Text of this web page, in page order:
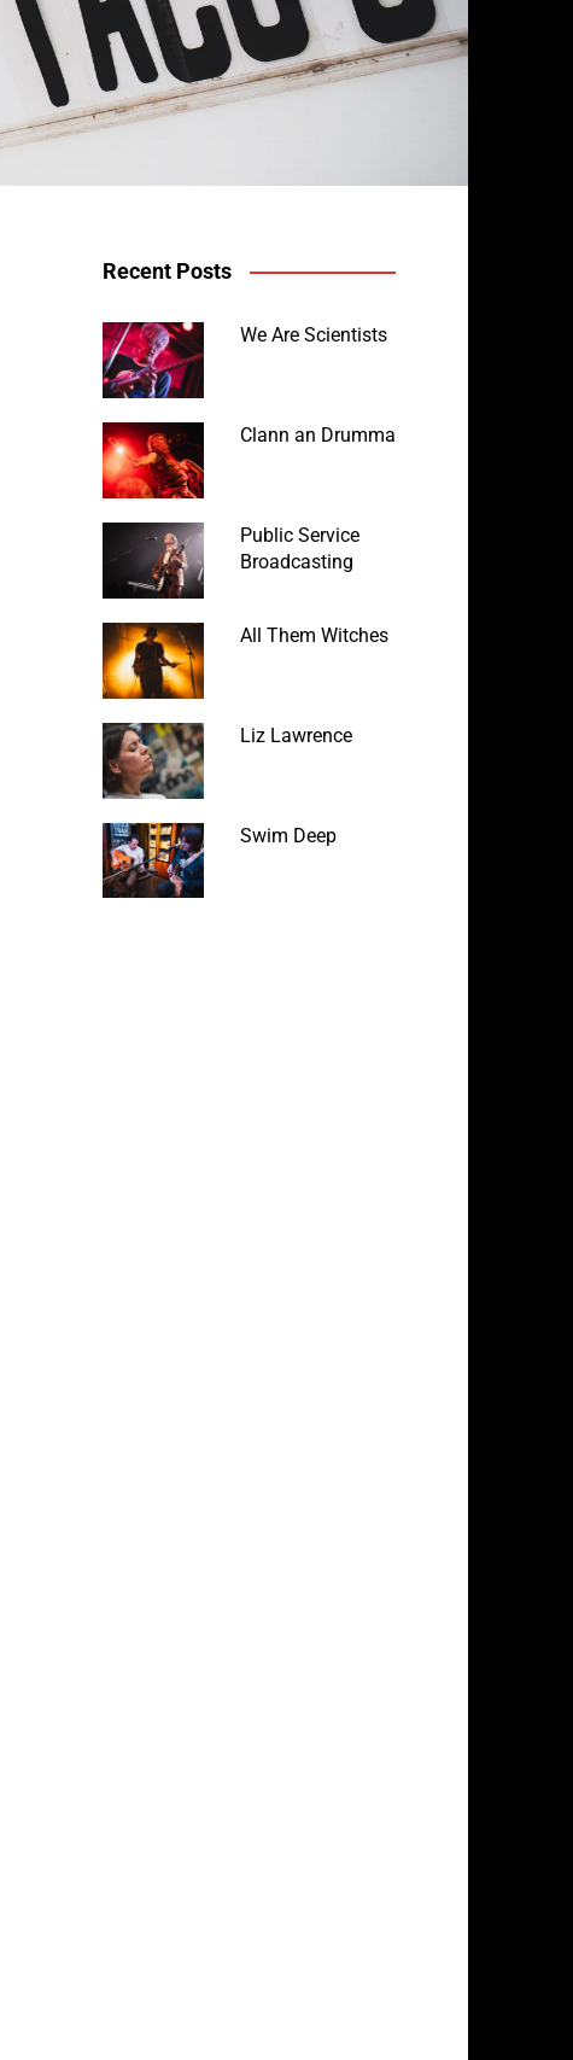
Recent Posts
We Are Scientists
Clann an Drumma
Public Service
Broadcasting
All Them Witches
Liz Lawrence
Swim Deep